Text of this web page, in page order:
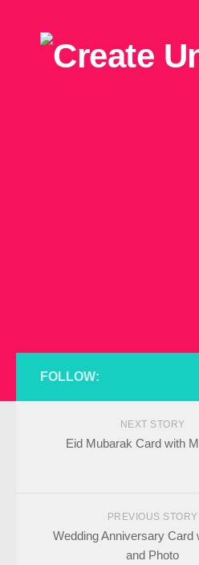
FOLLOW:
NEXT STORY
Eid Mubarak Card with
PREVIOUS STORY
Wedding Anniversary Card
and Photo